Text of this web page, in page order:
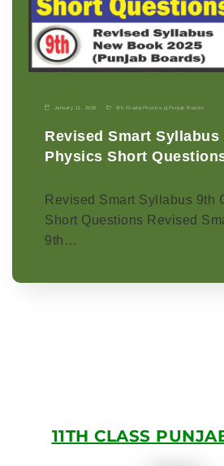
January 11, 2026 9th Grade| Physics-p| Punjab Boards
Revised Smart Syllabus
Physics Short
Revised Smart Syllabus 9th
Short Questions Revised
9th…
11TH CLASS